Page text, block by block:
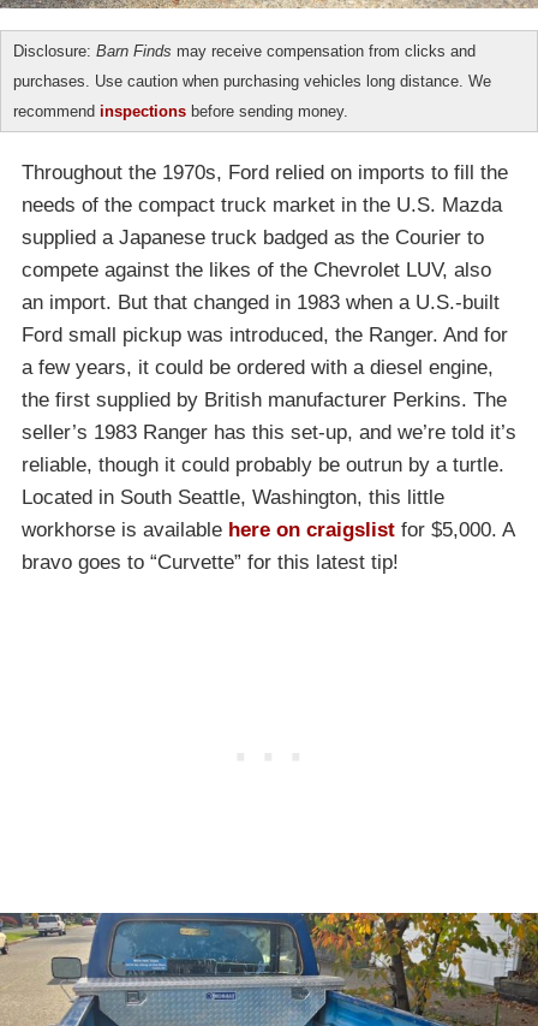
Disclosure: Barn Finds may receive compensation from clicks and
purchases. Use caution when purchasing vehicles long distance. We
recommend inspections before sending money.
Throughout the 1970s, Ford relied on imports to fill the
needs of the compact truck market in the U.S. Mazda
supplied a Japanese truck badged as the Courier to
compete against the likes of the Chevrolet LUV, also
an import. But that changed in 1983 when a U.S.-built
Ford small pickup was introduced, the Ranger. And for
a few years, it could be ordered with a diesel engine,
the first supplied by British manufacturer Perkins. The
seller’s 1983 Ranger has this set-up, and we’re told it’s
reliable, though it could probably be outrun by a turtle.
Located in South Seattle, Washington, this little
workhorse is available here on craigslist for $5,000. A
bravo goes to “Curvette” for this latest tip!